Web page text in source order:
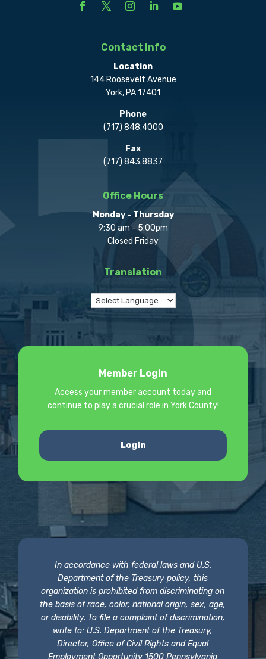
Contact Info
Location
144 Roosevelt Avenue
York, PA 17401
Phone
(717) 848.4000
Fax
(717) 843.8837
Office Hours
Monday - Thursday
9:30 am - 5:00pm
Closed Friday
Translation
Member Login
Access your member account today and
continue to play a crucial role in York County!
Login
In accordance with federal laws and U.S.
Department of the Treasury policy, this
organization is prohibited from discriminating on
the basis of race, color, national origin, sex, age,
or disability. To file a complaint of discrimination,
write to: U.S. Department of the Treasury,
Director, Office of Civil Rights and Equal
Employment Opportunity 1500 Pennsylvania